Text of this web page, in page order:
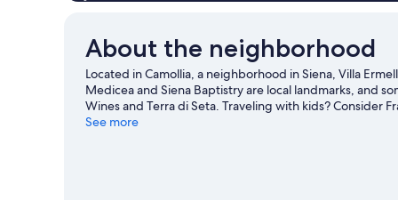
About the neighborhood
Located in Camollia, a neighborhood in Siena, Villa
Medicea and Siena Baptistry are local landmarks, and
Wines and Terra di Seta. Traveling with kids? Consider
Stadium. Relax and indulge in the area's winery tours,
See more